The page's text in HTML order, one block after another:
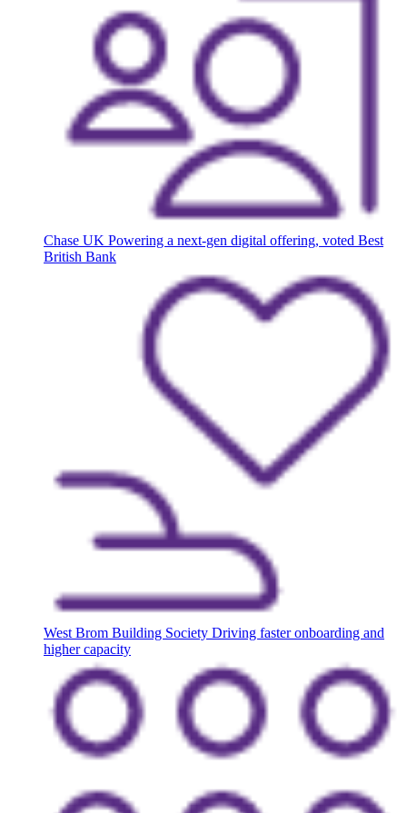
Chase UK Powering a next-gen digital offering, voted Best
British Bank
West Brom Building Society Driving faster onboarding and
higher capacity